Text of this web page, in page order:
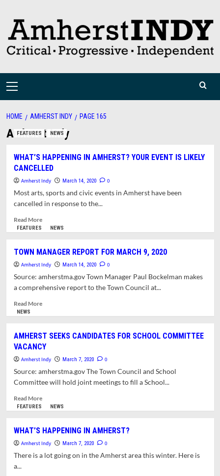
content
Primary
HOME AMHERST INDY PAGE 165
Amherst Indy
FEATURES NEWS
WHAT’S HAPPENING IN AMHERST? YOUR EVENT IS LIKELY
CANCELLED
Amherst Indy March 14, 2020 0
Most arts, sports and civic events in Amherst have been
cancelled in response to the...
Read MoreRead
more
HAPPENING
IN
AMHERST?
IS
FEATURES NEWS
TOWN MANAGER REPORT FOR MARCH 9, 2020
Amherst Indy March 14, 2020 0
Source: amherstma.gov Town Manager Paul Bockelman makes
a comprehensive report to the Town Council at...
Read MoreRead
MANAGER
REPORT
FOR
2020
NEWS
AMHERST SEEKS CANDIDATES FOR SCHOOL COMMITTEE
VACANCY
Amherst Indy March 7, 2020 0
Source: amherstma.gov The Town Council and School
Committee will hold joint meetings to fill a School...
Read MoreRead
more
SEEKS
CANDIDATES
FOR
FEATURES NEWS
WHAT’S HAPPENING IN AMHERST?
Amherst Indy March 7, 2020 0
There is a lot going on in the Amherst area this winter. Here is
a...